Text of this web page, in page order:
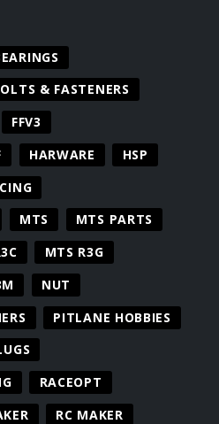
& FASTENERS
FFV3
HARWARE
HSP
MTS
MTS PARTS
MTS R3G
NUT
PITLANE HOBBIES
RACEOPT
RC MAKER